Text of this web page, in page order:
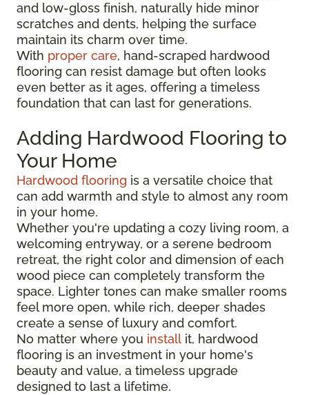
and low-gloss finish, naturally hide minor
scratches and dents, helping the surface
maintain its charm over time.
With proper care, hand-scraped hardwood
flooring can resist damage but often looks
even better as it ages, offering a timeless
foundation that can last for generations.
Adding Hardwood Flooring to
Your Home
Hardwood flooring is a versatile choice that
can add warmth and style to almost any room
in your home.
Whether you're updating a cozy living room, a
welcoming entryway, or a serene bedroom
retreat, the right color and dimension of each
wood piece can completely transform the
space. Lighter tones can make smaller rooms
feel more open, while rich, deeper shades
create a sense of luxury and comfort.
No matter where you install it, hardwood
flooring is an investment in your home's
beauty and value, a timeless upgrade
designed to last a lifetime.